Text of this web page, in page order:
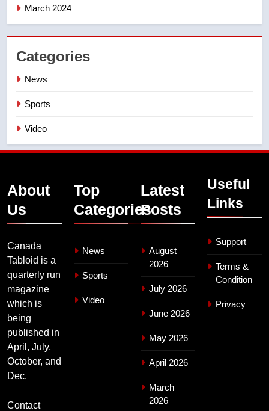
March 2024
Categories
News
Sports
Video
About
Us
Canada
Tabloid is a
quarterly run
magazine
which is
being
published in
April, July,
October, and
Dec.
Contact
Top
Categories
News
Sports
Video
Latest
Posts
August
2026
July 2026
June 2026
May 2026
April 2026
March
2026
Useful
Links
Support
Terms &
Condition
Privacy